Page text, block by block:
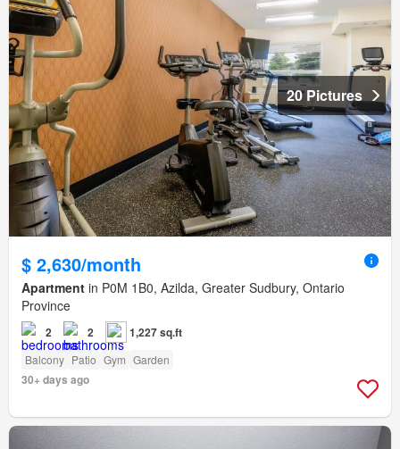
20 Pictures
$ 2,630/month
Apartment in P0M 1B0, Azilda, Greater Sudbury, Ontario
Province
2 2 1,227 sq.ft
Balcony Patio Gym Garden
30+ days ago